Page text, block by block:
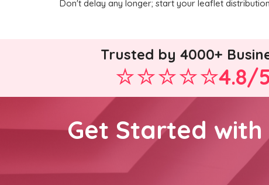
Don't delay any longer; start your leaflet
Trusted by 4000+
4.8/
Get Started